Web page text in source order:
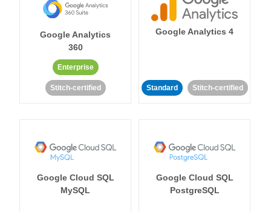
Google Analytics
360
Enterprise
Stitch-certified
Google Analytics 4
Standard Stitch-certified
Google Cloud SQL
MySQL
Google Cloud SQL
PostgreSQL